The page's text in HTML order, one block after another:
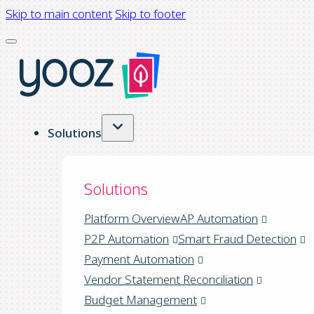
Skip to main content Skip to footer
Solutions
Solutions
Platform OverviewAP Automation
P2P Automation
Smart Fraud Detection
Payment Automation
Vendor Statement Reconciliation
Budget Management